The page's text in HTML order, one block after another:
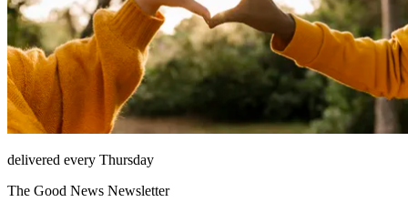
delivered every Thursday
The Good News Newsletter